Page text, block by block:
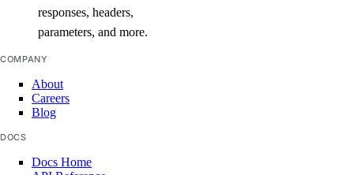
get_lb_frontend_cpu_utilization()
get_lb_frontend_http_requests_per_second()
get_lb_frontend_http_responses()
get_lb_frontend_network_throughput_http()
get_lb_frontend_network_throughput_tcp()
responses, headers,
parameters, and more.
COMPANY
About
Careers
Blog
DOCS
Docs Home